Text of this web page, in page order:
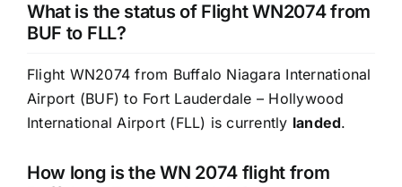
What is the status of Flight WN2074 from
BUF to FLL?
Flight WN2074 from Buffalo Niagara International
Airport (BUF) to Fort Lauderdale – Hollywood
International Airport (FLL) is currently landed.
How long is the WN 2074 flight from